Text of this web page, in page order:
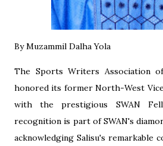
‎By Muzammil Dalha Yola
‎The Sports Writers Association
honored its former North-West Vice
with the prestigious SWAN
recognition is part of SWAN's
acknowledging Salisu's remarkable